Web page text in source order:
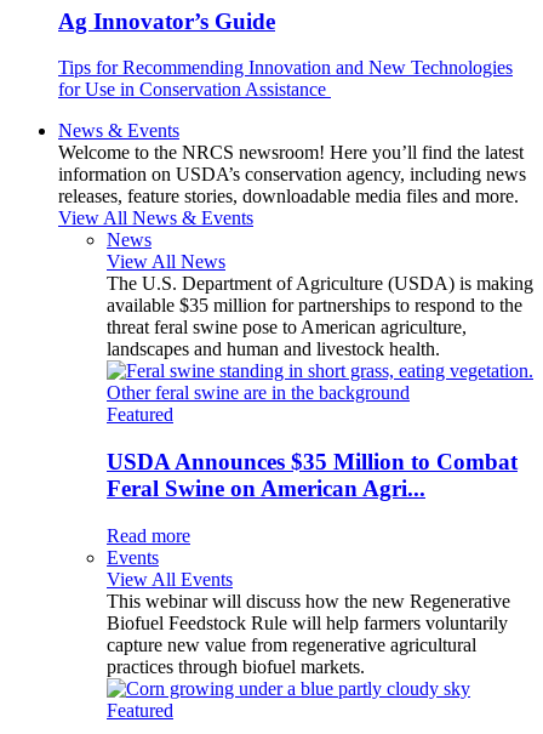
Ag Innovator’s Guide
Tips for Recommending Innovation and New Technologies
for Use in Conservation Assistance
News & Events
Welcome to the NRCS newsroom! Here you’ll find the latest
information on USDA’s conservation agency, including news
releases, feature stories, downloadable media files and more.
View All News & Events
News
View All News
The U.S. Department of Agriculture (USDA) is making
available $35 million for partnerships to respond to the
threat feral swine pose to American agriculture,
landscapes and human and livestock health.
Featured
USDA Announces $35 Million to Combat
Feral Swine on American Agri...
Read more
Events
View All Events
This webinar will discuss how the new Regenerative
Biofuel Feedstock Rule will help farmers voluntarily
capture new value from regenerative agricultural
practices through biofuel markets.
Featured